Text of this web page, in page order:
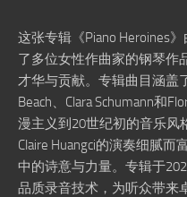
这张专辑《Piano Heroines
了多位女性作曲家的钢琴作
才华与贡献。专辑曲目涵盖
Beach、Clara Schumann和
漫主义到20世纪初的音乐风
Claire Huangci的演奏细腻
中的诗意与力量。专辑于
品质录音技术，为听众带来